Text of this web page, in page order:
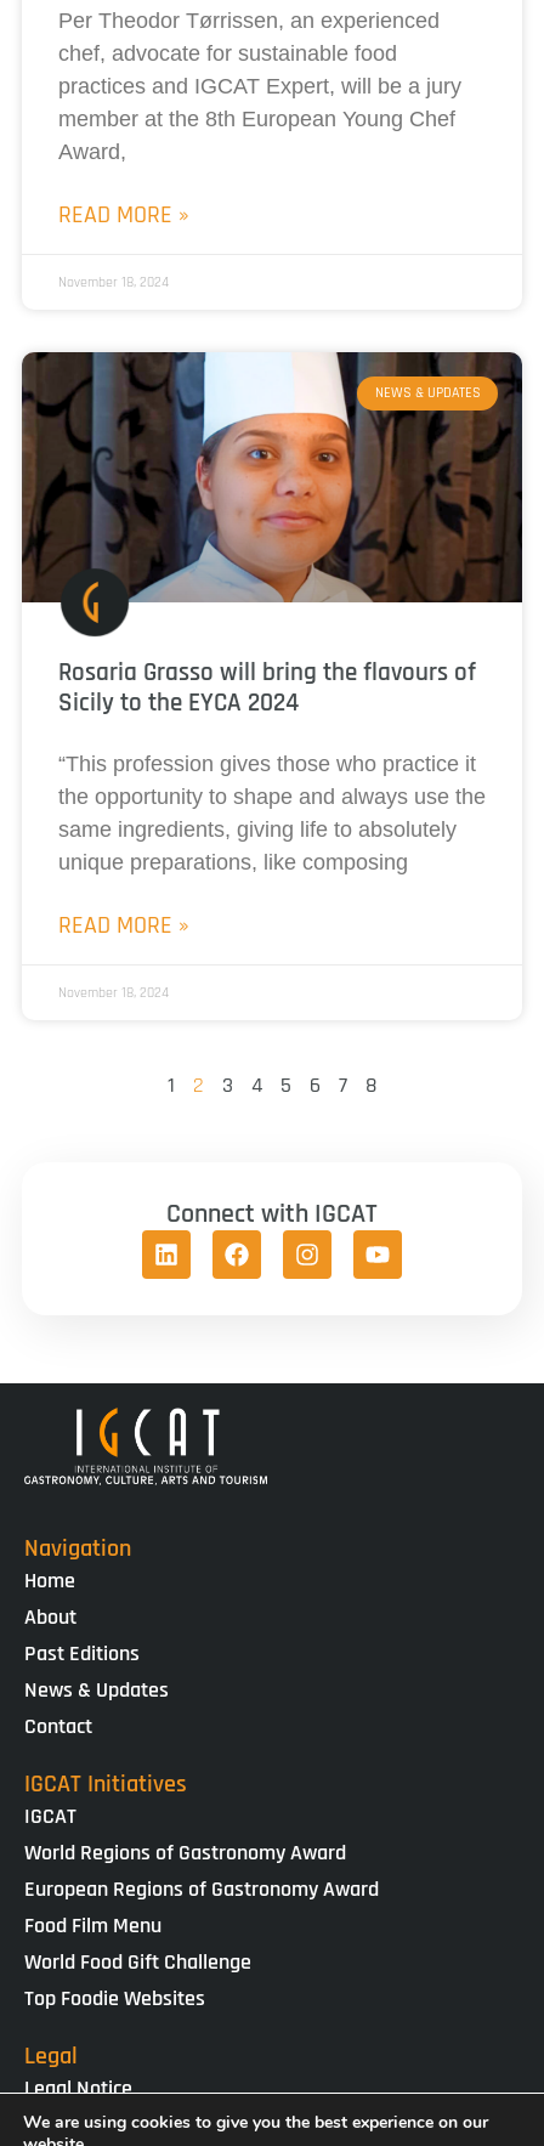
Per Theodor Tørrissen, an experienced
chef, advocate for sustainable food
practices and IGCAT Expert, will be a jury
member at the 8th European Young Chef
Award,
READ MORE »
November 18, 2024
NEWS & UPDATES
Rosaria Grasso will bring the flavours of
Sicily to the EYCA 2024
“This profession gives those who practice it
the opportunity to shape and always use the
same ingredients, giving life to absolutely
unique preparations, like composing
READ MORE »
November 18, 2024
1 2 3 4 5 6 7 8
Connect with IGCAT
Navigation
Home
About
Past Editions
News & Updates
Contact
IGCAT Initiatives
IGCAT
World Regions of Gastronomy Award
European Regions of Gastronomy Award
Food Film Menu
World Food Gift Challenge
Top Foodie Websites
Legal
Legal Notice
Cookies Policy
We are using cookies to give you the best experience on our